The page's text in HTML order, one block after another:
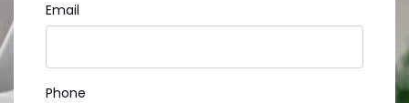
Email
Phone